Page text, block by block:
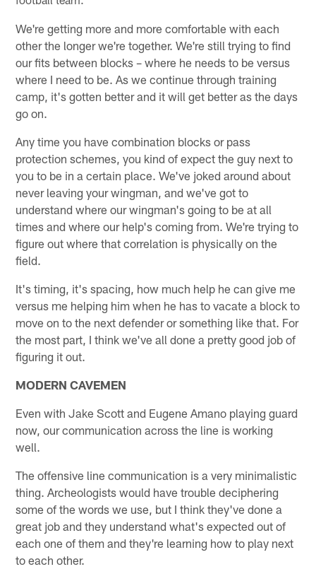
We're getting more and more comfortable with each
other the longer we're together. We're still trying to find
our fits between blocks – where he needs to be versus
where I need to be. As we continue through training
camp, it's gotten better and it will get better as the days
go on.
Any time you have combination blocks or pass
protection schemes, you kind of expect the guy next to
you to be in a certain place. We've joked around about
never leaving your wingman, and we've got to
understand where our wingman's going to be at all
times and where our help's coming from. We're trying to
figure out where that correlation is physically on the
field.
It's timing, it's spacing, how much help he can give me
versus me helping him when he has to vacate a block to
move on to the next defender or something like that. For
the most part, I think we've all done a pretty good job of
figuring it out.
MODERN CAVEMEN
Even with Jake Scott and Eugene Amano playing guard
now, our communication across the line is working
well.
The offensive line communication is a very minimalistic
thing. Archeologists would have trouble deciphering
some of the words we use, but I think they've done a
great job and they understand what's expected out of
each one of them and they're learning how to play next
to each other.